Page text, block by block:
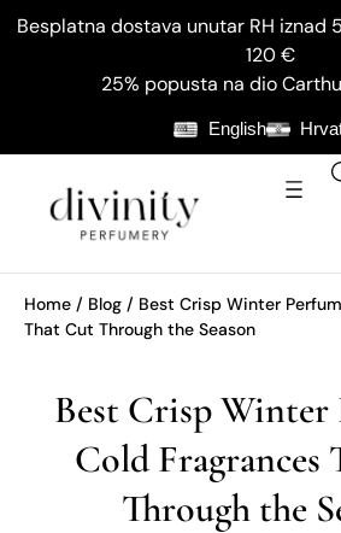
Besplatna dostava unutar RH iznad
120 €
25% popusta na dio
English
Home / Blog / Best Crisp Winter
That Cut Through the Season
Best Crisp Winter
Cold Fragrances
Through the